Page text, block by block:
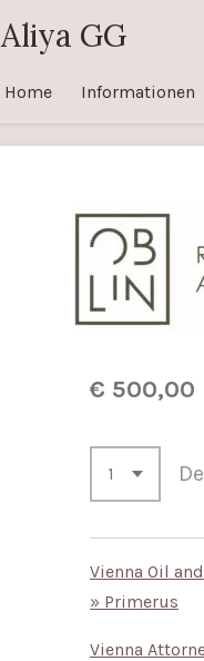
Aliya GG
Home Informationen
€ 500,00
Vienna Oil
» Primerus
Vienna